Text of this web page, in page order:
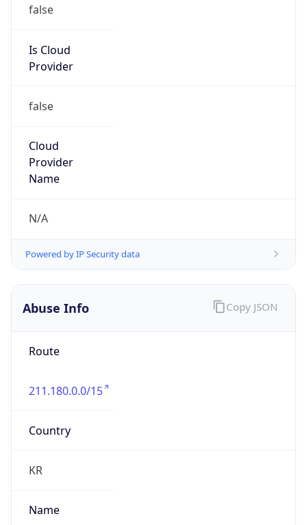
false
Is Cloud
Provider
false
Cloud
Provider
Name
N/A
Powered by IP Security data
Abuse Info
Route
211.180.0.0/15
Country
KR
Name
Copy JSON